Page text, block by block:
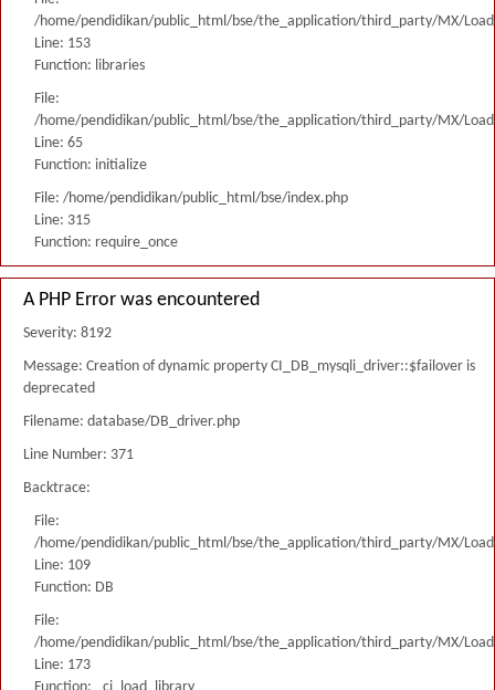
/home/pendidikan/public_html/bse/the_application/third_party/MX/
Line: 153
Function: libraries
File:
/home/pendidikan/public_html/bse/the_application/third_party/MX/
Line: 65
Function: initialize
File: /home/pendidikan/public_html/bse/index.php
Line: 315
Function: require_once
A PHP Error was encountered
Severity: 8192
Message: Creation of dynamic property CI_DB_mysqli_driver::$failover is
deprecated
Filename: database/DB_driver.php
Line Number: 371
Backtrace:
File:
/home/pendidikan/public_html/bse/the_application/third_party/MX/
Line: 109
Function: DB
File:
/home/pendidikan/public_html/bse/the_application/third_party/MX/
Line: 173